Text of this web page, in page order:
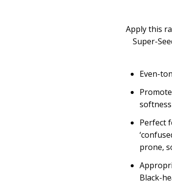
Apply this
Super-
Even-
Perfect
prone,
Black-